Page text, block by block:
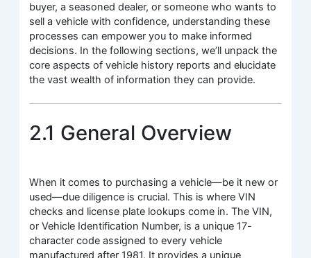
buyer, a seasoned dealer, or someone who wants to
sell a vehicle with confidence, understanding these
processes can empower you to make informed
decisions. In the following sections, we’ll unpack the
core aspects of vehicle history reports and elucidate
the vast wealth of information they can provide.
2.1 General Overview
When it comes to purchasing a vehicle—be it new or
used—due diligence is crucial. This is where VIN
checks and license plate lookups come in. The VIN,
or Vehicle Identification Number, is a unique 17-
character code assigned to every vehicle
manufactured after 1981. It provides a unique